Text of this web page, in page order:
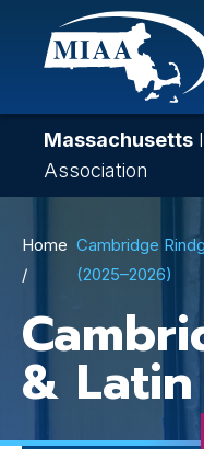
Skip
content
Massachusetts
Association
Home Cambridge
(2025–2026)
& Latin